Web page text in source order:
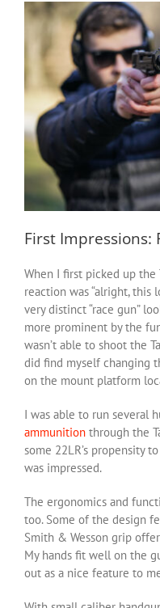
First Impressions:
When I first picked up the
reaction was “alright, this
very distinct “race gun”
more prominent by the
wasn’t able to shoot the
did find myself changing
on the mount platform
I was able to run several
ammunition through the
some 22LR’s propensity
was impressed.
The ergonomics and
too. Some of the design
Smith & Wesson grip
My hands fit well on the
out as a nice feature to